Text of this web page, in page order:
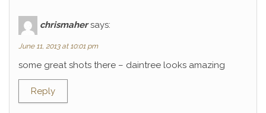
chrismaher says:
June 11, 2013 at 10:01 pm
some great shots there – daintree looks amazing
Reply